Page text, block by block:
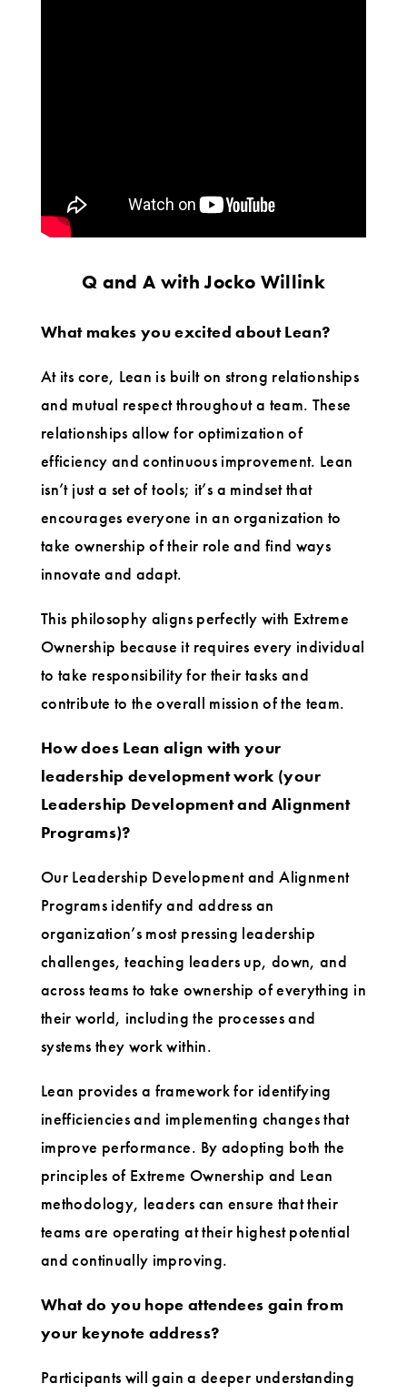
Q and A with Jocko Willink
What makes you excited about Lean?
At its core, Lean is built on strong relationships
and mutual respect throughout a team. These
relationships allow for optimization of
efficiency and continuous improvement. Lean
isn’t just a set of tools; it’s a mindset that
encourages everyone in an organization to
take ownership of their role and find ways
innovate and adapt.
This philosophy aligns perfectly with Extreme
Ownership because it requires every individual
to take responsibility for their tasks and
contribute to the overall mission of the team.
How does Lean align with your
leadership development work (your
Leadership Development and Alignment
Programs)?
Our Leadership Development and Alignment
Programs identify and address an
organization’s most pressing leadership
challenges, teaching leaders up, down, and
across teams to take ownership of everything in
their world, including the processes and
systems they work within.
Lean provides a framework for identifying
inefficiencies and implementing changes that
improve performance. By adopting both the
principles of Extreme Ownership and Lean
methodology, leaders can ensure that their
teams are operating at their highest potential
and continually improving.
What do you hope attendees gain from
your keynote address?
Participants will gain a deeper understanding